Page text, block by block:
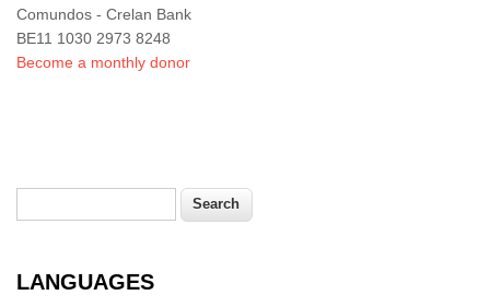
Comundos - Crelan Bank
BE11 1030 2973 8248
Become a monthly donor
LANGUAGES